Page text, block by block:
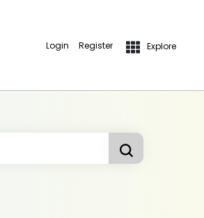
Login Register Explore